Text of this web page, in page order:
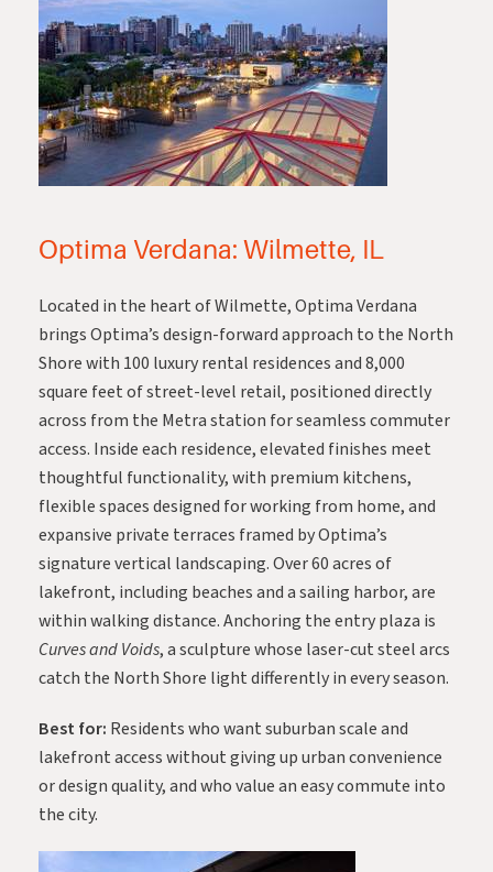
Optima Verdana: Wilmette, IL
Located in the heart of Wilmette,Optima Verdana
brings Optima’s design-forward approach to the North
Shore with 100 luxury rental residences and 8,000
square feet of street-level retail, positioned directly
across from the Metra station for seamless commuter
access. Inside each residence, elevated finishes meet
thoughtful functionality, with premium kitchens,
flexible spaces designed for working from home, and
expansive private terraces framed by Optima’s
signature vertical landscaping. Over 60 acres of
lakefront, including beaches and a sailing harbor, are
within walking distance. Anchoring the entry plaza is
Curves and Voids, a sculpture whose laser-cut steel arcs
catch the North Shore light differently in every season.
Best for: Residents who want suburban scale and
lakefront access without giving up urban convenience
or design quality, and who value an easy commute into
the city.